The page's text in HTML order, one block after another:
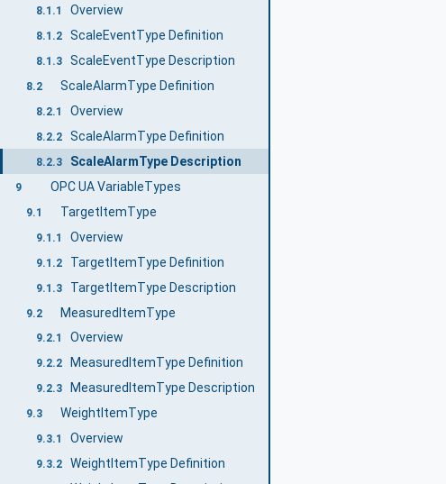
8.1.1 Overview
8.1.2 ScaleEventType Definition
8.1.3 ScaleEventType Description
8.2 ScaleAlarmType Definition
8.2.1 Overview
8.2.2 ScaleAlarmType Definition
8.2.3 ScaleAlarmType Description
9 OPC UA VariableTypes
9.1 TargetItemType
9.1.1 Overview
9.1.2 TargetItemType Definition
9.1.3 TargetItemType Description
9.2 MeasuredItemType
9.2.1 Overview
9.2.2 MeasuredItemType Definition
9.2.3 MeasuredItemType Description
9.3 WeightItemType
9.3.1 Overview
9.3.2 WeightItemType Definition